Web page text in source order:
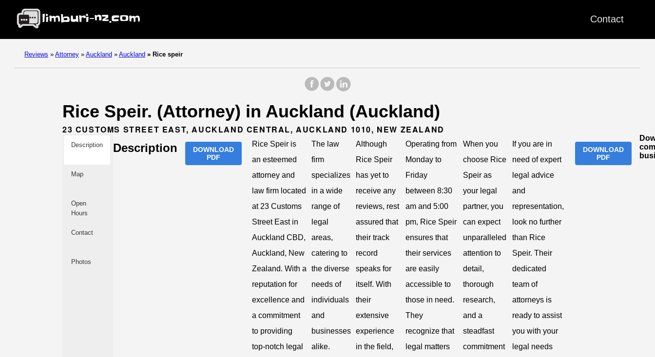
Contact
Reviews » Attorney » Auckland » Auckland » Rice speir
Rice Speir. (Attorney) in Auckland (Auckland)
23 CUSTOMS STREET EAST, AUCKLAND CENTRAL, AUCKLAND 1010, NEW ZEALAND
Description
Map
Open
Hours
Contact
Photos
Description
DOWNLOAD
PDF
Rice Speir is
an esteemed
attorney and
law firm located
at 23 Customs
Street East in
Auckland CBD,
Auckland, New
Zealand. With a
reputation for
excellence and
a commitment
to providing
top-notch legal
The law
firm
specializes
in a wide
range of
legal
areas,
catering to
the diverse
needs of
individuals
and
businesses
alike.
Although
Rice Speir
has yet to
receive any
reviews, rest
assured that
their track
record
speaks for
itself. With
their
extensive
experience
in the field,
Operating from
Monday to
Friday
between 8:30
am and 5:00
pm, Rice Speir
ensures that
their services
are easily
accessible to
those in need.
They
recognize that
legal matters
When you
choose Rice
Speir as
your legal
partner, you
can expect
unparalleled
attention to
detail,
thorough
research,
and a
steadfast
commitment
If you are in
need of expert
legal advice
and
representation,
look no further
than Rice
Speir. Their
dedicated
team of
attorneys is
ready to assist
you with your
legal needs
DOWNLOAD
PDF